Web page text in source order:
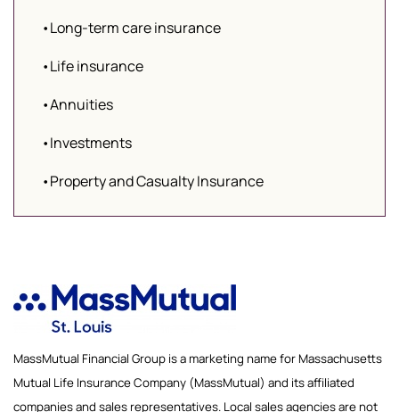
•Long-term care insurance
•Life insurance
•Annuities
•Investments
•Property and Casualty Insurance
MassMutual Financial Group is a marketing name for Massachusetts
Mutual Life Insurance Company (MassMutual) and its affiliated
companies and sales representatives. Local sales agencies are not